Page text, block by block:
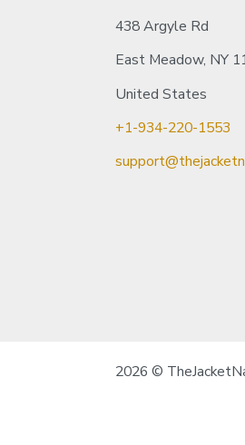
438 Argyle Rd
East Meadow, NY
United States
+1-934-220-1553
2026 ©